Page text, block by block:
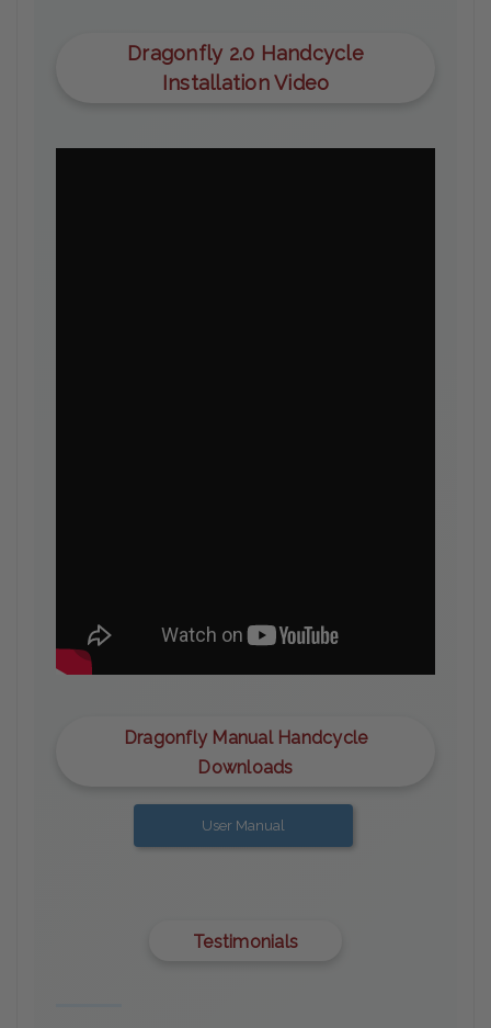
Dragonfly 2.0 Handcycle
Installation Video
Dragonfly Manual Handcycle
Downloads
User Manual
Testimonials